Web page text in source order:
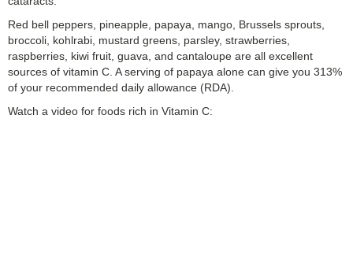
Red bell peppers, pineapple, papaya, mango, Brussels sprouts,
broccoli, kohlrabi, mustard greens, parsley, strawberries,
raspberries, kiwi fruit, guava, and cantaloupe are all excellent
sources of vitamin C. A serving of papaya alone can give you 313%
of your recommended daily allowance (RDA).
Watch a video for foods rich in Vitamin C: